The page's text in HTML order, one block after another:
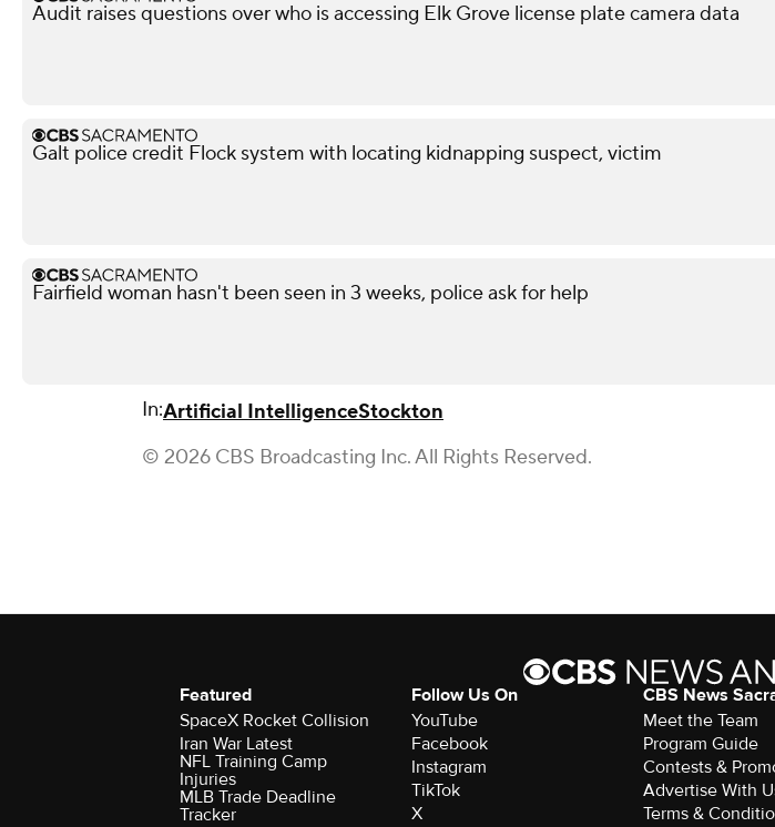
Audit raises questions over who is accessing Elk Grove license plate camera data
Galt police credit Flock system with locating kidnapping suspect, victim
Fairfield woman hasn't been seen in 3 weeks, police ask for help
In:Artificial IntelligenceStockton
© 2026 CBS Broadcasting Inc. All Rights Reserved.
Featured
SpaceX Rocket Collision
Iran War Latest
NFL Training Camp
Injuries
MLB Trade Deadline
Tracker
Follow Us On
YouTube
Facebook
Instagram
TikTok
X
CBS News
Meet the Team
Program Guide
Contests &
Advertise With
Terms &